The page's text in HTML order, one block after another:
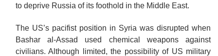
to deprive Russia of its foothold in the Middle East.
The US’s pacifist position in Syria was disrupted when
Bashar al-Assad used chemical weapons against
civilians. Although limited, the possibility of US military